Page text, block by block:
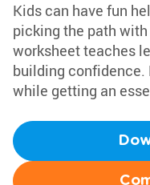
Kids can have fun
picking the path
worksheet teaches
building confidence.
while getting an